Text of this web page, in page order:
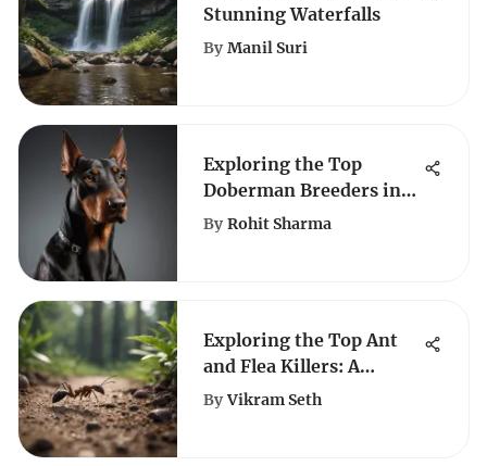
Stunning Waterfalls
By Manil Suri
Exploring the Top
Doberman Breeders in
Arizona: A
By Rohit Sharma
Exploring the Top Ant
and Flea Killers: A
Comprehensive Guide
By Vikram Seth